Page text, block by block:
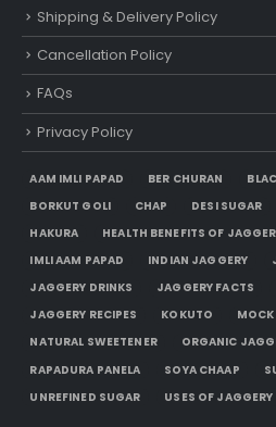
Shipping & Delivery Policy
Cancellation Policy
FAQs
Privacy Policy
AAM IMLI PAPAD BER CHURAN
BORKUT GOLI
CHAP DESI SUGAR
HAKURA
HEALTH BENEFITS OF
IMLI AAM PAPAD
INDIAN JAGGERY
JAGGERY DRINKS
JAGGERY FACTS
JAGGERY RECIPES
KOKUTO
NATURAL SWEETENER
ORGANIC
RAPADURA PANELA
SOYA CHAAP
UNREFINED SUGAR
USES OF JAGGERY